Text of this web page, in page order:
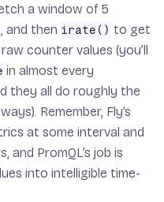
a window of 5
and then irate() to get
counter values (you’ll
in almost every
they all do roughly the
Remember, Fly’s
at some interval and
PromQL’s job is
into intelligible time-